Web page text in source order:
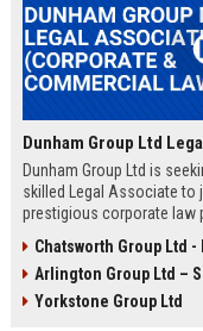
Dunham Group Ltd is
skilled Legal Associate to
prestigious corporate law
exposure to high-profile
complex transactions,
path to partnership.
Chatsworth Group Ltd
Arlington Group Ltd –
Yorkstone Group Ltd